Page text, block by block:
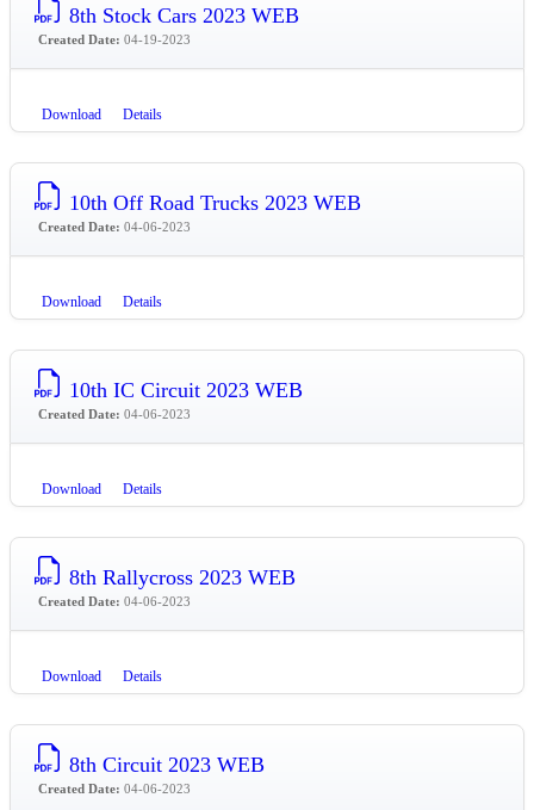
8th Stock Cars 2023 WEB
Created Date: 04-19-2023
Download Details
10th Off Road Trucks 2023 WEB
Created Date: 04-06-2023
Download Details
10th IC Circuit 2023 WEB
Created Date: 04-06-2023
Download Details
8th Rallycross 2023 WEB
Created Date: 04-06-2023
Download Details
8th Circuit 2023 WEB
Created Date: 04-06-2023